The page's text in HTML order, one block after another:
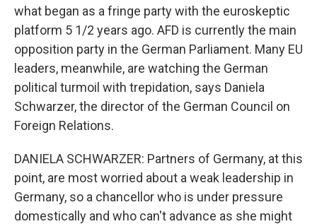
what began as a fringe party with the euroskeptic
platform 5 1/2 years ago. AFD is currently the main
opposition party in the German Parliament. Many EU
leaders, meanwhile, are watching the German
political turmoil with trepidation, says Daniela
Schwarzer, the director of the German Council on
Foreign Relations.
DANIELA SCHWARZER: Partners of Germany, at this
point, are most worried about a weak leadership in
Germany, so a chancellor who is under pressure
domestically and who can't advance as she might